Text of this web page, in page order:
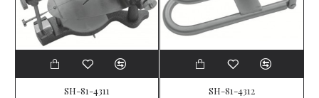
SH-81-4311 SH-81-4312